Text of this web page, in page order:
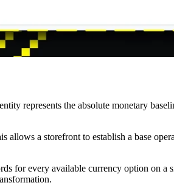
represents the absolute monetary
allows a storefront to establish a base
for every available currency option on a